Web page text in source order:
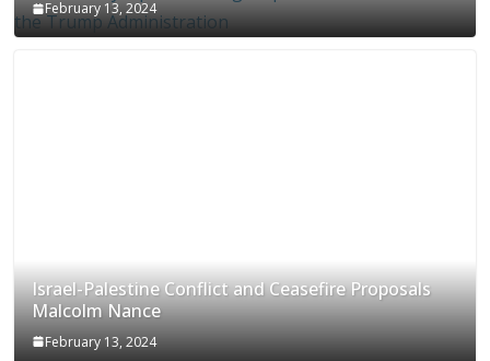
February 13, 2024
Israel-Palestine Conflict and Ceasefire Proposals
Malcolm Nance
February 13, 2024
How Long Will It Take To Vote Out All Republicans